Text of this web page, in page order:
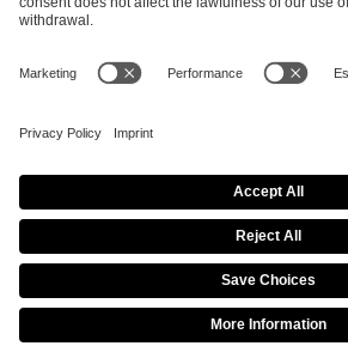
info@efg.gg
Career Press Brand Portal
Copyright 2026 © | All Rights
Cookie Policy
Privacy Notice Imprint
Procurement Policy
Data
Co-Streaming Guidelines